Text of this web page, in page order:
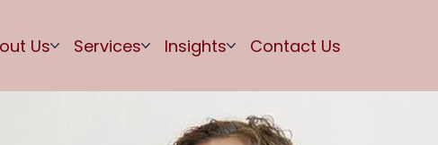
Us Services Insights Contact Us